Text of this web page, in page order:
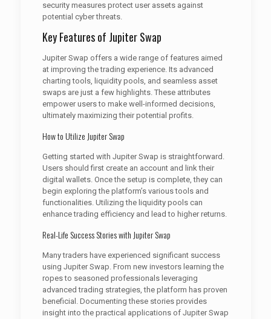
security measures protect user assets against
potential cyber threats.
Key Features of Jupiter Swap
Jupiter Swap offers a wide range of features aimed
at improving the trading experience. Its advanced
charting tools, liquidity pools, and seamless asset
swaps are just a few highlights. These attributes
empower users to make well-informed decisions,
ultimately maximizing their potential profits.
How to Utilize Jupiter Swap
Getting started with Jupiter Swap is straightforward.
Users should first create an account and link their
digital wallets. Once the setup is complete, they can
begin exploring the platform’s various tools and
functionalities. Utilizing the liquidity pools can
enhance trading efficiency and lead to higher returns.
Real-Life Success Stories with Jupiter Swap
Many traders have experienced significant success
using Jupiter Swap. From new investors learning the
ropes to seasoned professionals leveraging
advanced trading strategies, the platform has proven
beneficial. Documenting these stories provides
insight into the practical applications of Jupiter Swap